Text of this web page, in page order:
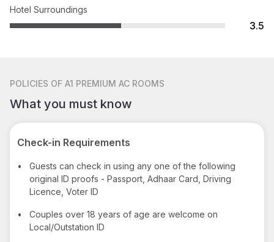
Hotel Surroundings
3.5
POLICIES OF A1 PREMIUM AC ROOMS
What you must know
Check-in Requirements
•
Guests can check in using any one of the following
original ID proofs - Passport, Adhaar Card, Driving
Licence, Voter ID
•
Couples over 18 years of age are welcome on
Local/Outstation ID